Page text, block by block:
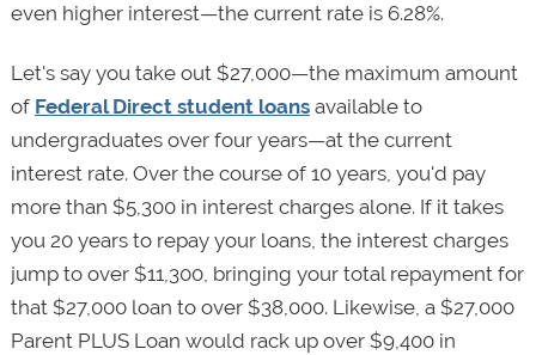
even higher interest—the current rate is 6.28%.
Let's say you take out $27,000—the maximum amount
of Federal Direct student loansavailable to
undergraduates over four years—at the current
interest rate. Over the course of 10 years, you'd pay
more than $5,300 in interest charges alone. If it takes
you 20 years to repay your loans, the interest charges
jump to over $11,300, bringing your total repayment for
that $27,000 loan to over $38,000. Likewise, a $27,000
Parent PLUS Loan would rack up over $9,400 in